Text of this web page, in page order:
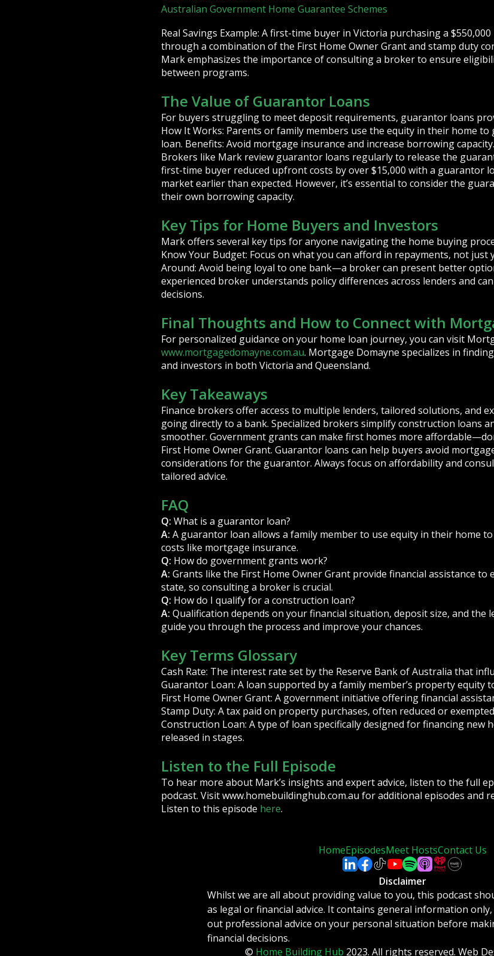
Australian Government Home Guarantee Schemes
Real Savings Example: A first-time buyer in Victoria purchasing a
through a combination of the First Home Owner Grant and stamp duty
Mark emphasizes the importance of consulting a broker to ensure
between programs.
The Value of Guarantor Loans
For buyers struggling to meet deposit requirements, guarantor loans
How It Works: Parents or family members use the equity in their home to
loan. Benefits: Avoid mortgage insurance and increase borrowing
Brokers like Mark review guarantor loans regularly to release the
first-time buyer reduced upfront costs by over $15,000 with a guarantor
market earlier than expected. However, it’s essential to consider the
their own borrowing capacity.
Key Tips for Home Buyers and Investors
Mark offers several key tips for anyone navigating the home buying
Know Your Budget: Focus on what you can afford in repayments, not just
Around: Avoid being loyal to one bank—a broker can present better
experienced broker understands policy differences across lenders and
decisions.
Final Thoughts and How to Connect with
For personalized guidance on your home loan journey, you can visit
www.mortgagedomayne.com.au. Mortgage Domayne specializes in
and investors in both Victoria and Queensland.
Key Takeaways
Finance brokers offer access to multiple lenders, tailored solutions, and
going directly to a bank. Specialized brokers simplify construction loans
smoother. Government grants can make first homes more
First Home Owner Grant. Guarantor loans can help buyers avoid
considerations for the guarantor. Always focus on affordability and
tailored advice.
FAQ
Q: What is a guarantor loan?
A: A guarantor loan allows a family member to use equity in their home
costs like mortgage insurance.
Q: How do government grants work?
A: Grants like the First Home Owner Grant provide financial assistance to
state, so consulting a broker is crucial.
Q: How do I qualify for a construction loan?
A: Qualification depends on your financial situation, deposit size, and the
guide you through the process and improve your chances.
Key Terms Glossary
Cash Rate: The interest rate set by the Reserve Bank of Australia that
Guarantor Loan: A loan supported by a family member’s property equity
First Home Owner Grant: A government initiative offering financial
Stamp Duty: A tax paid on property purchases, often reduced or
Construction Loan: A type of loan specifically designed for financing new
released in stages.
Listen to the Full Episode
To hear more about Mark’s insights and expert advice, listen to the full
podcast. Visit www.homebuildinghub.com.au for additional episodes and
Listen to this episode here.
HomeEpisodesMeet HostsContact Us
Disclaimer
Whilst we are all about providing value to you, this podcast
as legal or financial advice. It contains general information
out professional advice on your personal situation before
financial decisions.
© Home Building Hub 2023. All rights reserved. Web